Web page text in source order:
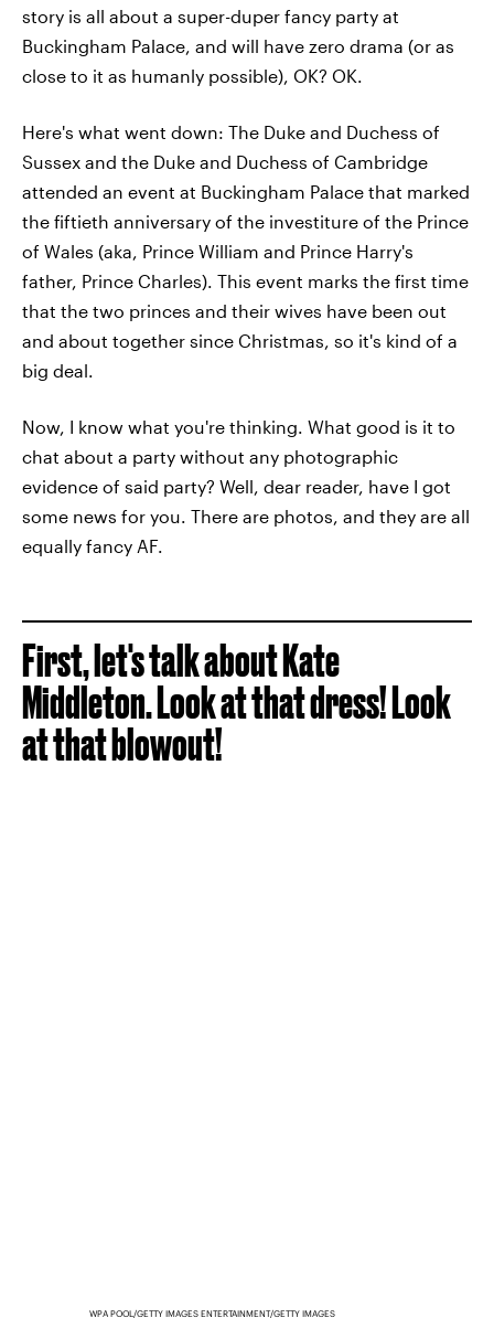
story is all about a super-duper fancy party at
Buckingham Palace, and will have zero drama (or as
close to it as humanly possible), OK? OK.
Here's what went down: The Duke and Duchess of
Sussex and the Duke and Duchess of Cambridge
attended an event at Buckingham Palace that marked
the fiftieth anniversary of the investiture of the Prince
of Wales (aka, Prince William and Prince Harry's
father, Prince Charles). This event marks the first time
that the two princes and their wives have been out
and about together since Christmas, so it's kind of a
big deal.
Now, I know what you're thinking. What good is it to
chat about a party without any photographic
evidence of said party? Well, dear reader, have I got
some news for you. There are photos, and they are all
equally fancy AF.
First, let's talk about Kate
Middleton. Look at that dress! Look
at that blowout!
WPA POOL/GETTY IMAGES ENTERTAINMENT/GETTY IMAGES